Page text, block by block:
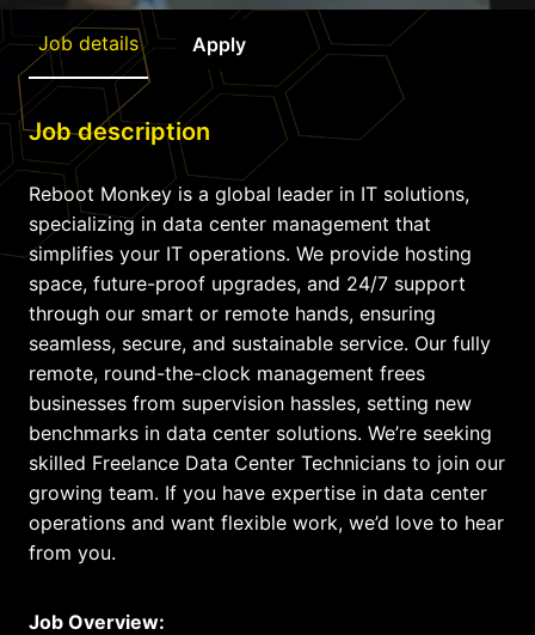
Job details Apply
Job description
Reboot Monkey is a global leader in IT solutions,
specializing in data center management that
simplifies your IT operations. We provide hosting
space, future-proof upgrades, and 24/7 support
through our smart or remote hands, ensuring
seamless, secure, and sustainable service. Our fully
remote, round-the-clock management frees
businesses from supervision hassles, setting new
benchmarks in data center solutions. We’re seeking
skilled Freelance Data Center Technicians to join our
growing team. If you have expertise in data center
operations and want flexible work, we’d love to hear
from you.
Job Overview: